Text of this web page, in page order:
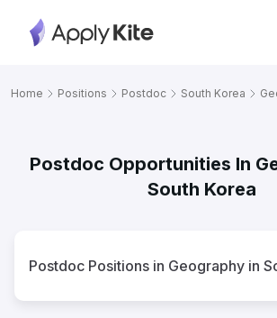
Home Positions Postdoc South Korea
Postdoc Opportunities In
South Korea
Postdoc Positions in Geography in